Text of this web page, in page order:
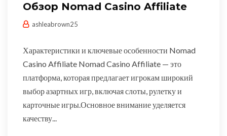
Обзор Nomad Casino Affiliate
ashleabrown25
Характеристики и ключевые особенности Nomad
Casino Affiliate Nomad Casino Affiliate — это
платформа, которая предлагает игрокам широкий
выбор азартных игр, включая слоты, рулетку и
карточные игры.Основное внимание уделяется
качеству...